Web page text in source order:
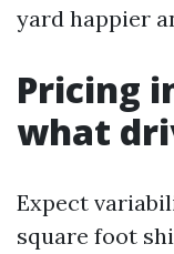
yard happier
Pricing
what
Expect
square foot